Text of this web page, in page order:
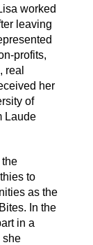
worked
leaving
profits,
real
her
of
Laude
the
to
as the
In the
in a
she